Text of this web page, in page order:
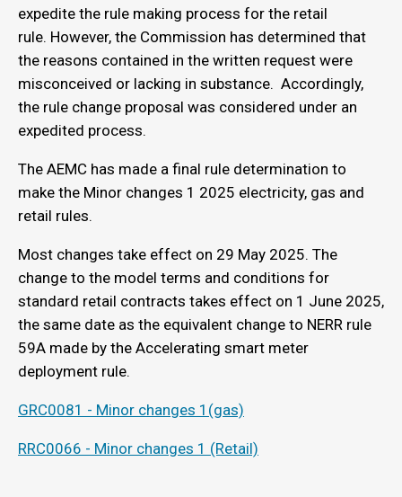
expedite the rule making process for the retail
rule. However, the Commission has determined that
the reasons contained in the written request were
misconceived or lacking in substance. Accordingly,
the rule change proposal was considered under an
expedited process.
The AEMC has made a final rule determination to
make the Minor changes 1 2025 electricity, gas and
retail rules.
Most changes take effect on 29 May 2025. The
change to the model terms and conditions for
standard retail contracts takes effect on 1 June 2025,
the same date as the equivalent change to NERR rule
59A made by the Accelerating smart meter
deployment rule.
GRC0081 - Minor changes 1(gas)
RRC0066 - Minor changes 1 (Retail)